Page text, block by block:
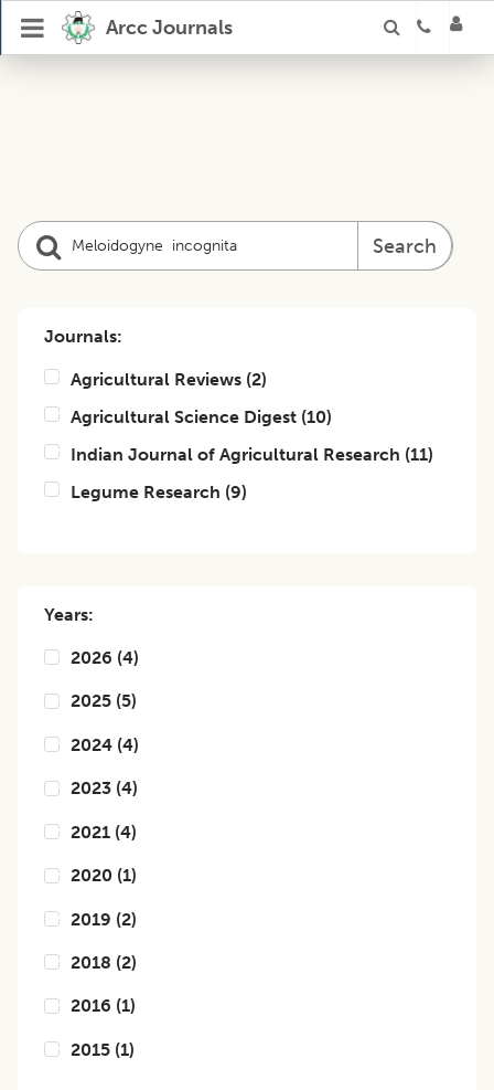
Arcc Journals
Search
Journals:
Agricultural Reviews (2)
Agricultural Science Digest (10)
Indian Journal of Agricultural Research (11)
Legume Research (9)
Years:
2026 (4)
2025 (5)
2024 (4)
2023 (4)
2021 (4)
2020 (1)
2019 (2)
2018 (2)
2016 (1)
2015 (1)